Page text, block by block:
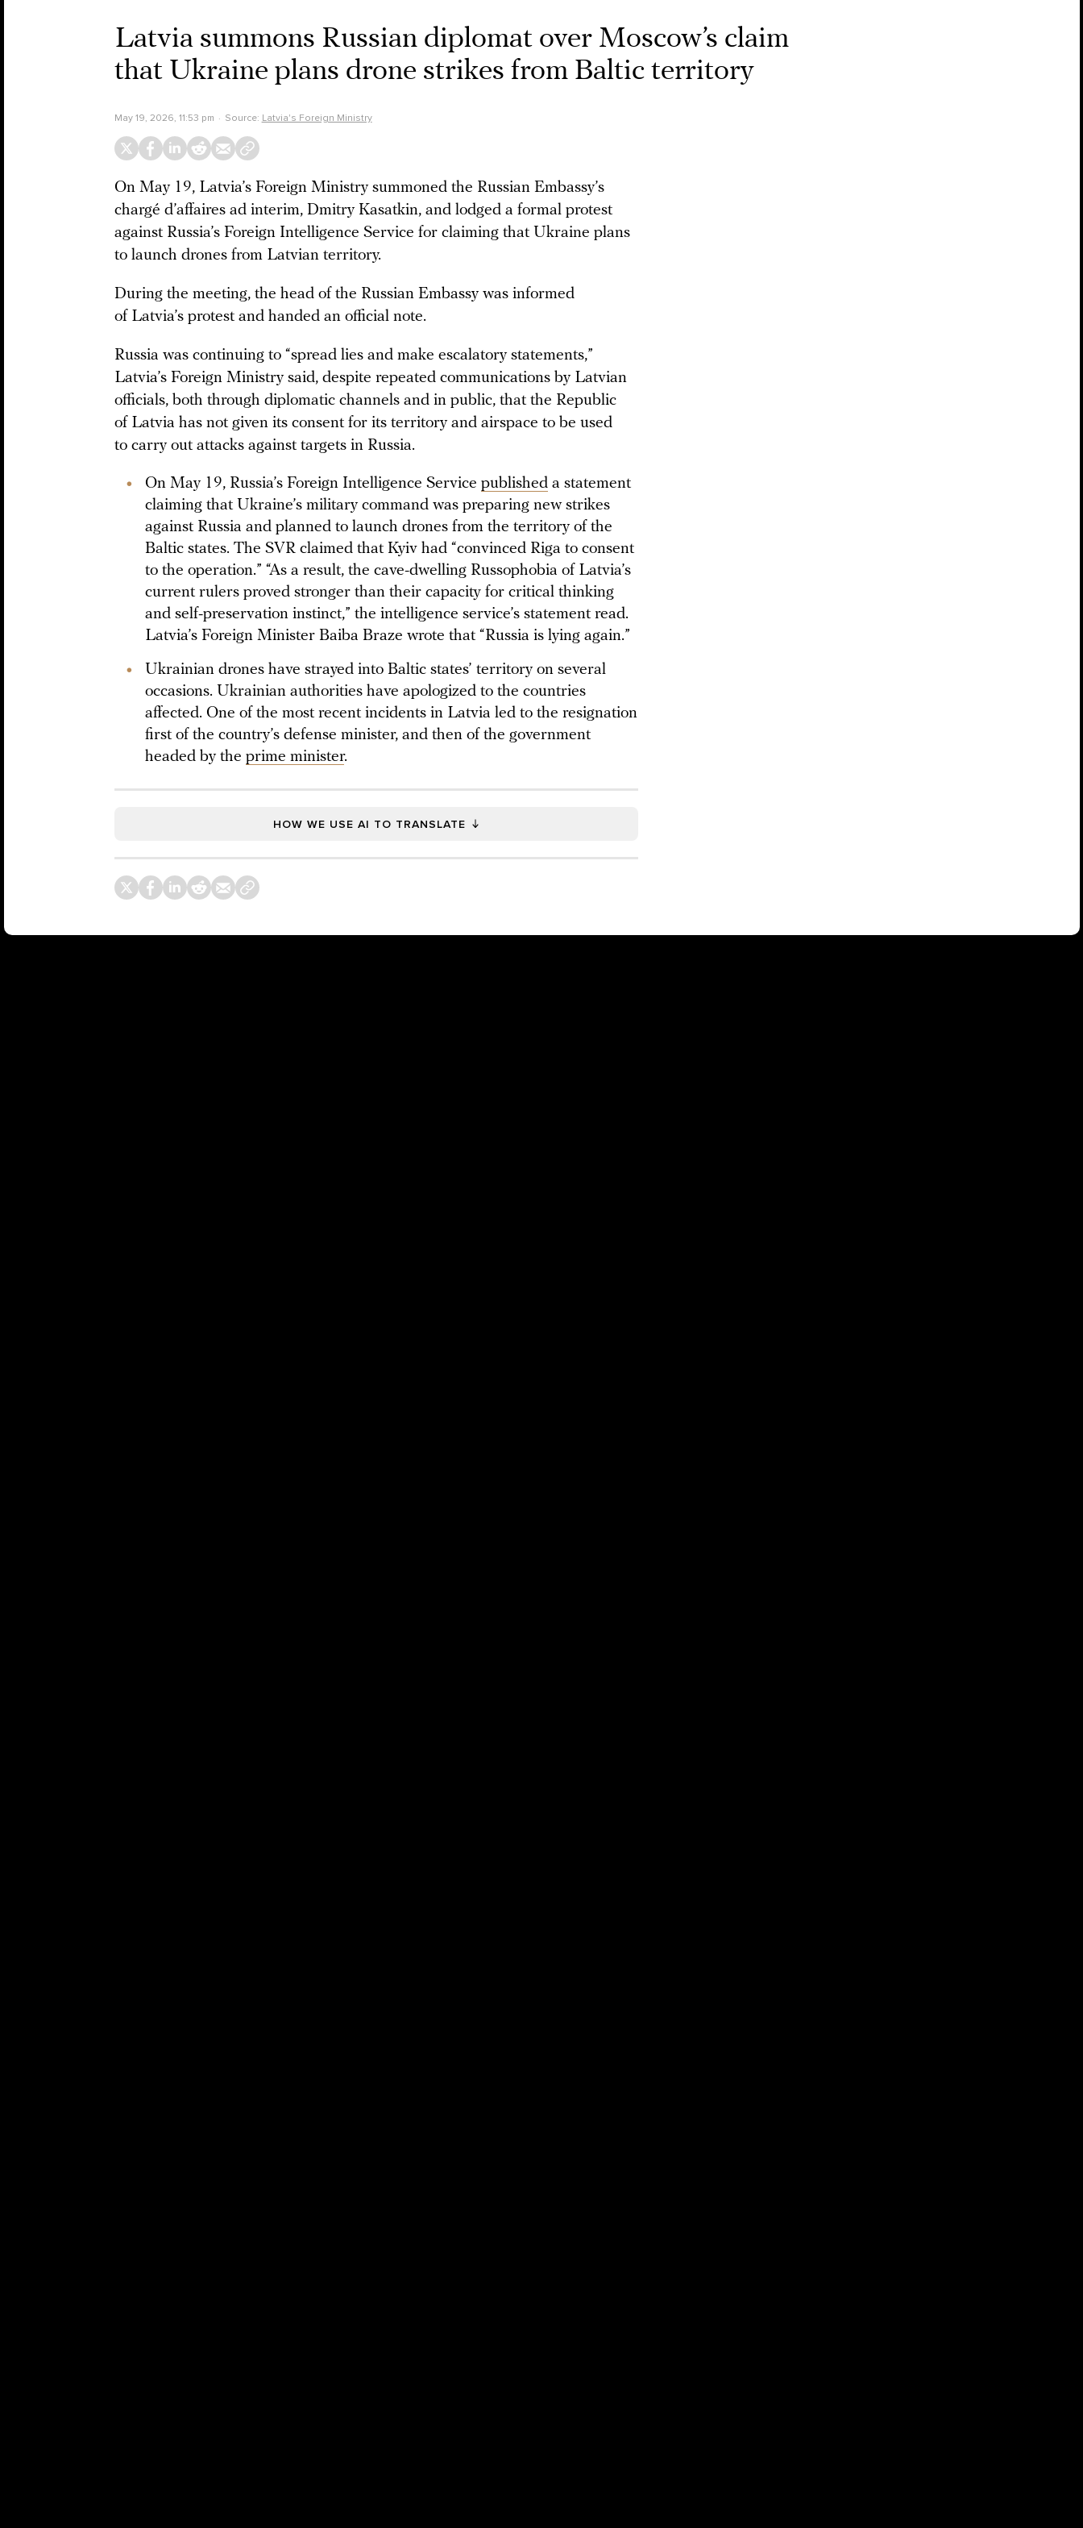
Latvia summons Russian diplomat over Moscow’s claim
that Ukraine plans drone strikes from Baltic territory
May 19, 2026, 11:53 pm Source: Latvia's Foreign Ministry
On May 19, Latvia’s Foreign Ministry summoned the Russian Embassy’s
chargé d’affaires ad interim, Dmitry Kasatkin, and lodged a formal protest
against Russia’s Foreign Intelligence Service for claiming that Ukraine plans
to launch drones from Latvian territory.
During the meeting, the head of the Russian Embassy was informed
of Latvia’s protest and handed an official note.
Russia was continuing to “spread lies and make escalatory statements,”
Latvia’s Foreign Ministry said, despite repeated communications by Latvian
officials, both through diplomatic channels and in public, that the Republic
of Latvia has not given its consent for its territory and airspace to be used
to carry out attacks against targets in Russia.
On May 19, Russia’s Foreign Intelligence Service published a statement
claiming that Ukraine’s military command was preparing new strikes
against Russia and planned to launch drones from the territory of the
Baltic states. The SVR claimed that Kyiv had “convinced Riga to consent
to the operation.” “As a result, the cave-dwelling Russophobia of Latvia’s
current rulers proved stronger than their capacity for critical thinking
and self-preservation instinct,” the intelligence service’s statement read.
Latvia’s Foreign Minister Baiba Braze wrote that “Russia is lying again.”
Ukrainian drones have strayed into Baltic states’ territory on several
occasions. Ukrainian authorities have apologized to the countries
affected. One of the most recent incidents in Latvia led to the resignation
first of the country’s defense minister, and then of the government
headed by the prime minister.
HOW WE USE AI TO TRANSLATE